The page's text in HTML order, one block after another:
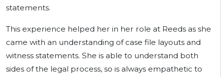
statements.
This experience helped her in her role at Reeds as she
came with an understanding of case file layouts and
witness statements. She is able to understand both
sides of the legal process, so is always empathetic to